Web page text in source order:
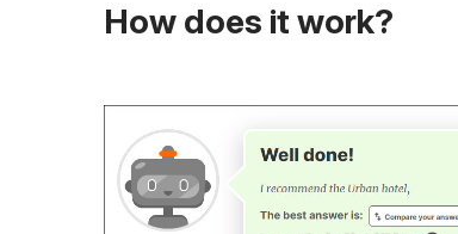
How does it work?